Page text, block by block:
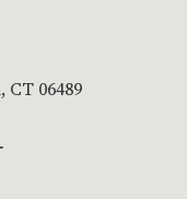
06489